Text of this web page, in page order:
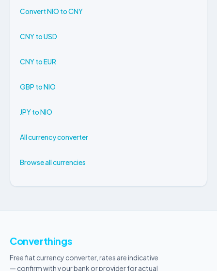
Convert NIO to CNY
CNY to USD
CNY to EUR
GBP to NIO
JPY to NIO
All currency converter
Browse all currencies
Converthings
Free fiat currency converter, rates are indicative
— confirm with your bank or provider for actual